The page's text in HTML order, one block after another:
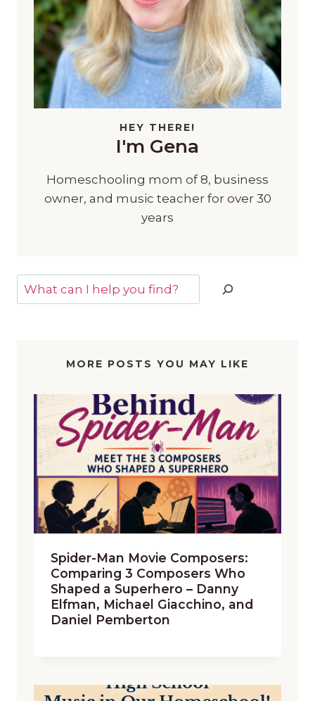
HEY THERE!
I'm Gena
Homeschooling mom of 8, business
owner, and music teacher for over 30
years
Search
MORE POSTS YOU MAY LIKE
Spider-Man Movie Composers:
Comparing 3 Composers Who
Shaped a Superhero – Danny
Elfman, Michael Giacchino, and
Daniel Pemberton